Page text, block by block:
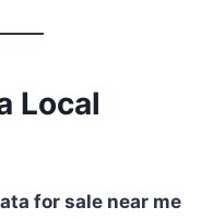
Local
for sale near me